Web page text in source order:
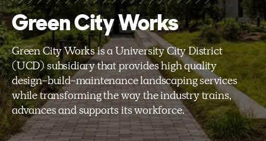
Green City Works
Green City Works is a University City District
(UCD) subsidiary that provides high quality
design-build-maintenance landscaping services
while transforming the way the industry trains,
advances and supports its workforce.